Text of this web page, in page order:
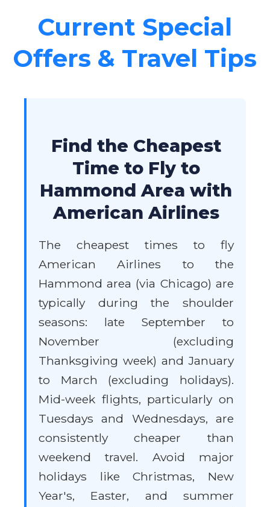
Current Special
Offers & Travel Tips
Find the Cheapest
Time to Fly to
Hammond Area with
American Airlines
The cheapest times to fly
American Airlines to the
Hammond area (via Chicago) are
typically during the shoulder
seasons: late September to
November (excluding
Thanksgiving week) and January
to March (excluding holidays).
Mid-week flights, particularly on
Tuesdays and Wednesdays, are
consistently cheaper than
weekend travel. Avoid major
holidays like Christmas, New
Year's, Easter, and summer